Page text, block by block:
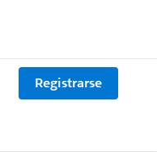
Registrarse